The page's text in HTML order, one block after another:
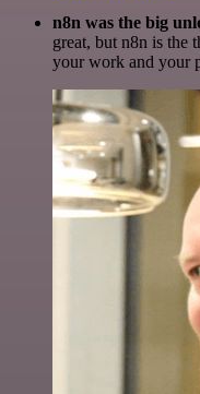
n8n was the big
great, but n8n is the
your work and your